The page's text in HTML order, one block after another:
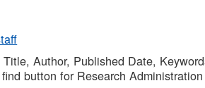
Author, Published Date,
button for Research